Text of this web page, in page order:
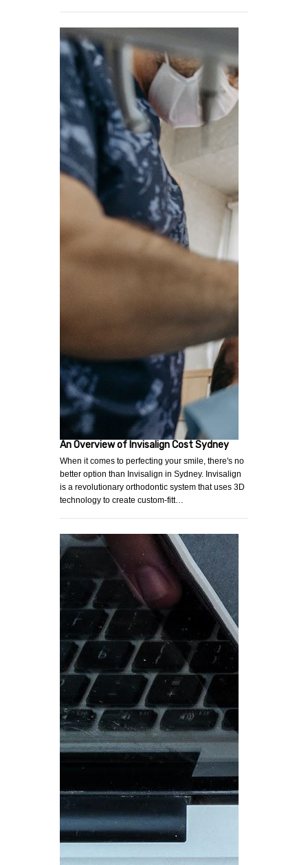
An Overview of Invisalign Cost Sydney
When it comes to perfecting your smile, there's no
better option than Invisalign in Sydney. Invisalign
is a revolutionary orthodontic system that uses 3D
technology to create custom-fitt…